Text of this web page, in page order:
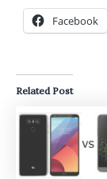
Facebook
Related Post